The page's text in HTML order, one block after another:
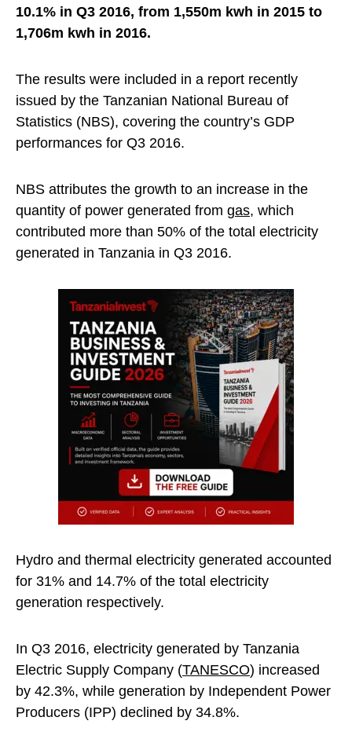
10.1% in Q3 2016, from 1,550m kwh in 2015 to
1,706m kwh in 2016.
The results were included in a report recently
issued by the Tanzanian National Bureau of
Statistics (NBS), covering the country’s GDP
performances for Q3 2016.
NBS attributes the growth to an increase in the
quantity of power generated from gas, which
contributed more than 50% of the total electricity
generated in Tanzania in Q3 2016.
Hydro and thermal electricity generated accounted
for 31% and 14.7% of the total electricity
generation respectively.
In Q3 2016, electricity generated by Tanzania
Electric Supply Company (TANESCO) increased
by 42.3%, while generation by Independent Power
Producers (IPP) declined by 34.8%.